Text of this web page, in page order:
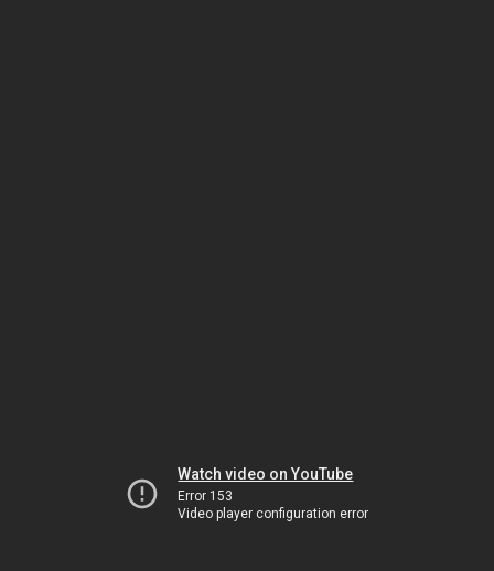
Watch video on YouTube
Error 153
Video player configuration error